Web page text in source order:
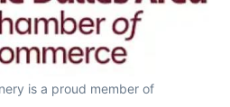
is a proud member of